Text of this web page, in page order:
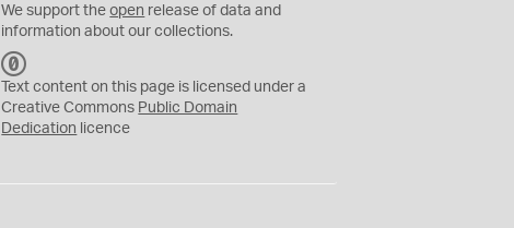
We support theopen release of data and
information about our collections.
C
0
Text content on this page is licensed under a
Creative Commons Public Domain
Dedication licence